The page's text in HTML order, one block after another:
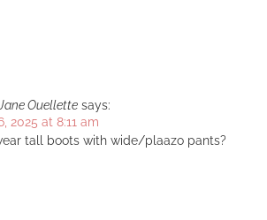
Ouellette says:
2025 at 8:11 am
tall boots with wide/plaazo pants?